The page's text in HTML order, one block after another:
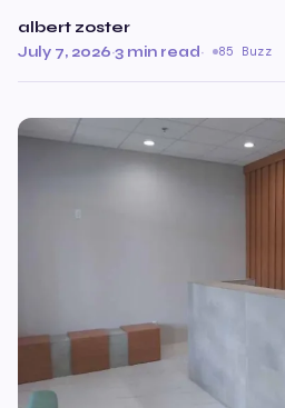
albert zoster
July 7, 2026·3 min read· 85 Buzz